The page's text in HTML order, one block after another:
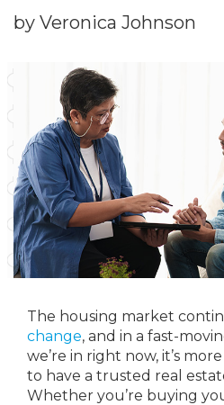
by Veronica Johnson
The housing market
change, and in a fast-
we’re in right now, it’s
to have a trusted real
Whether you’re buying